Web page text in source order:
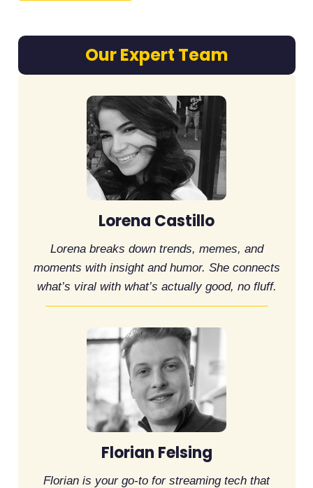
Our Expert Team
Lorena Castillo
Lorena breaks down trends, memes, and
moments with insight and humor. She connects
what’s viral with what’s actually good, no fluff.
Florian Felsing
Florian is your go-to for streaming tech that